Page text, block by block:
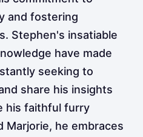
and fostering
Stephen's insatiable
have made
seeking to
share his insights
his faithful furry
Marjorie, he embraces